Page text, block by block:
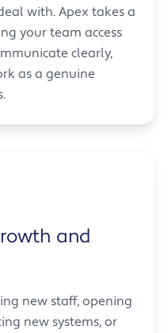
with. Apex takes a
your team access
clearly,
as a genuine
and
new staff, opening
new systems, or